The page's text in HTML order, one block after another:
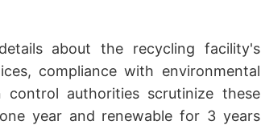
about the recycling facility's
compliance with environmental
authorities scrutinize these
year and renewable for 3 years